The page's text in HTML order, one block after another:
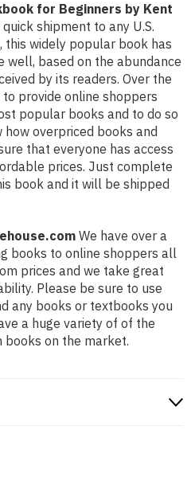
for Beginners by Kent
shipment to any U.S.
this widely popular book has
well, based on the abundance
by its readers. Over the
provide online shoppers
popular books and to do so
overpriced books and
that everyone has access
prices. Just complete
book and it will be shipped
We have over a
books to online shoppers all
prices and we take great
Please be sure to use
any books or textbooks you
a huge variety of of the
books on the market.